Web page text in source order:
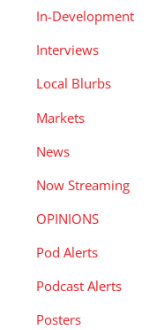
In-Development
Interviews
Local Blurbs
Markets
News
Now Streaming
OPINIONS
Pod Alerts
Podcast Alerts
Posters